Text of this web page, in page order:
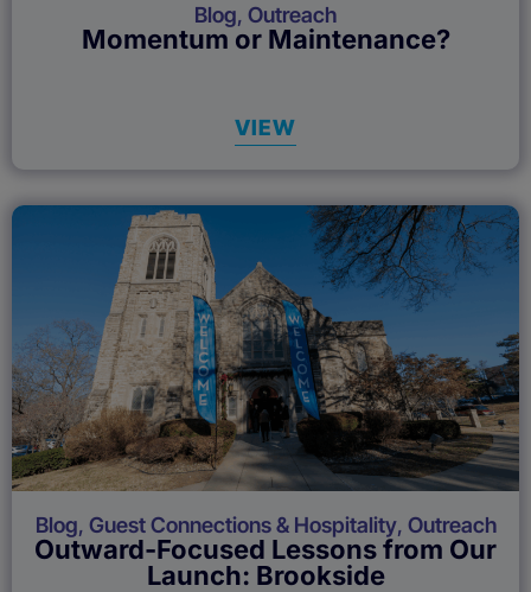
Blog, Outreach
Momentum or Maintenance?
VIEW
Blog, Guest Connections & Hospitality, Outreach
Outward-Focused Lessons from Our
Launch: Brookside